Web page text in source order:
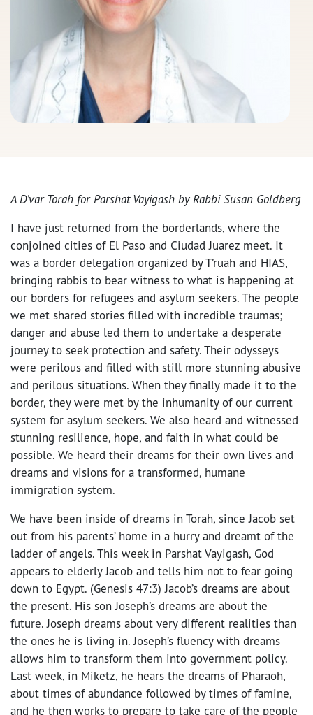
A D’var Torah for Parshat Vayigash by Rabbi Susan Goldberg
I have just returned from the borderlands, where the
conjoined cities of El Paso and Ciudad Juarez meet. It
was a border delegation organized by T’ruah and HIAS,
bringing rabbis to bear witness to what is happening at
our borders for refugees and asylum seekers. The people
we met shared stories filled with incredible traumas;
danger and abuse led them to undertake a desperate
journey to seek protection and safety. Their odysseys
were perilous and filled with still more stunning abusive
and perilous situations. When they finally made it to the
border, they were met by the inhumanity of our current
system for asylum seekers. We also heard and witnessed
stunning resilience, hope, and faith in what could be
possible. We heard their dreams for their own lives and
dreams and visions for a transformed, humane
immigration system.
We have been inside of dreams in Torah, since Jacob set
out from his parents’ home in a hurry and dreamt of the
ladder of angels. This week in Parshat Vayigash, God
appears to elderly Jacob and tells him not to fear going
down to Egypt. (Genesis 47:3) Jacob’s dreams are about
the present. His son Joseph’s dreams are about the
future. Joseph dreams about very different realities than
the ones he is living in. Joseph’s fluency with dreams
allows him to transform them into government policy.
Last week, in Miketz, he hears the dreams of Pharaoh,
about times of abundance followed by times of famine,
and he then works to prepare to take care of the people